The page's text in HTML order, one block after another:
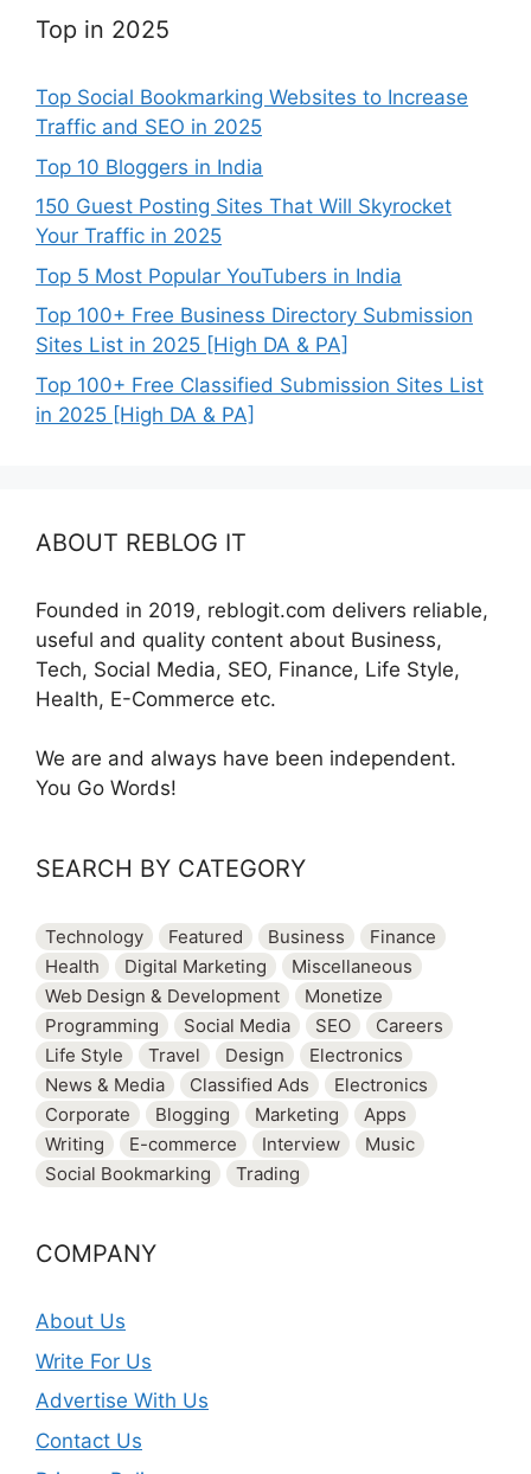
Top in 2025
Top Social Bookmarking Websites to Increase
Traffic and SEO in 2025
Top 10 Bloggers in India
150 Guest Posting Sites That Will Skyrocket
Your Traffic in 2025
Top 5 Most Popular YouTubers in India
Top 100+ Free Business Directory Submission
Sites List in 2025 [High DA & PA]
Top 100+ Free Classified Submission Sites List
in 2025 [High DA & PA]
ABOUT REBLOG IT
Founded in 2019, reblogit.com delivers reliable,
useful and quality content about Business,
Tech, Social Media, SEO, Finance, Life Style,
Health, E-Commerce etc.
We are and always have been independent.
You Go Words!
SEARCH BY CATEGORY
Technology Featured Business
Finance
Health
Digital Marketing
Miscellaneous
Web Design & Development
Monetize
Programming
Social Media SEO
Careers
Life Style
Travel Design
Electronics
News & Media
Classified Ads
Electronics
Corporate
Blogging Marketing
Apps
Writing
E-commerce Interview
Music
Social Bookmarking
Trading
COMPANY
About Us
Write For Us
Advertise With Us
Contact Us